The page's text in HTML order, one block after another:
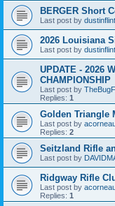
BERGER Short
Last post by dustinflint
2026 Louisiana
Last post by dustinflint
UPDATE - 2026
CHAMPIONSHIP
Last post by
Replies: 1
Golden Triangle
Last post by
Replies: 2
Seitzland Rifle
Last post by
Ridgway Rifle
Last post by
Replies: 1